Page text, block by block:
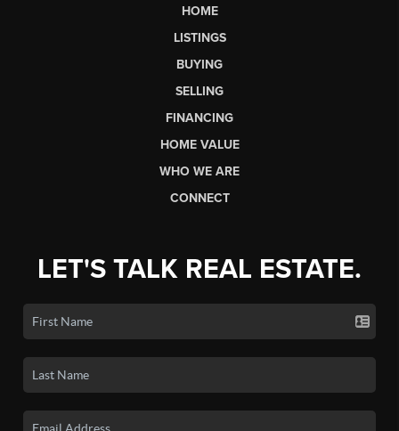
HOME
LISTINGS
BUYING
SELLING
FINANCING
HOME VALUE
WHO WE ARE
CONNECT
LET'S TALK REAL ESTATE.